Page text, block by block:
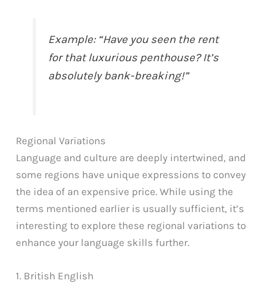
Example: “Have you seen the rent
for that luxurious penthouse? It’s
absolutely bank-breaking!”
Regional Variations
Language and culture are deeply intertwined, and
some regions have unique expressions to convey
the idea of an expensive price. While using the
terms mentioned earlier is usually sufficient, it’s
interesting to explore these regional variations to
enhance your language skills further.
1. British English